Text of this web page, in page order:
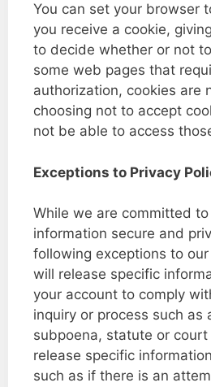
You can set your browser
you receive a cookie,
to decide whether or not
some web pages that
authorization, cookies are
choosing not to accept
not be able to access
Exceptions to Privacy
While we are committed
information secure and
following exceptions to
will release specific
your account to comply
inquiry or process such as
subpoena, statute or court
release specific
such as if there is an